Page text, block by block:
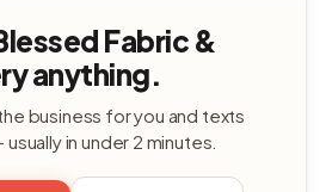
Fabric &
anything.
business for you and texts
in under 2 minutes.